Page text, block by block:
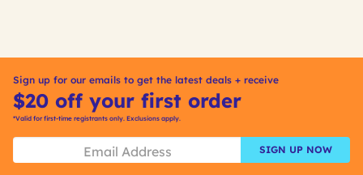
Sign up for our emails to get the latest deals + receive
$20 off your first order
*Valid for first-time registrants only. Exclusions apply.
SIGN UP NOW